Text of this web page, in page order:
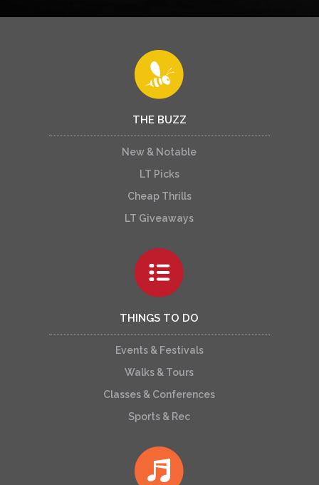
THE BUZZ
New & Notable
LT Picks
Cheap Thrills
LT Giveaways
THINGS TO DO
Events & Festivals
Walks & Tours
Classes & Conferences
Sports & Rec